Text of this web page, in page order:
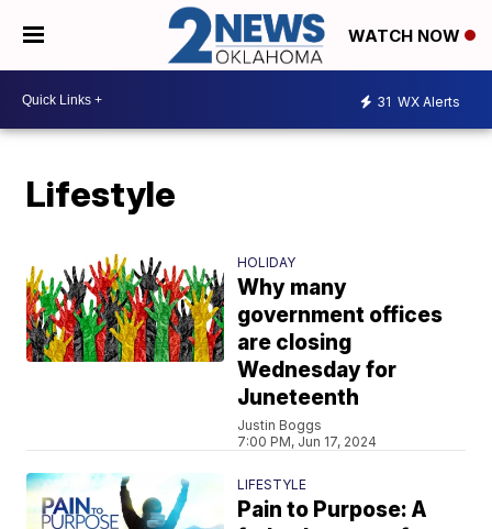
WATCH NOW
31 WX Alerts
Lifestyle
HOLIDAY
Why many
government offices
are closing
Wednesday for
Juneteenth
Justin Boggs
7:00 PM, Jun 17, 2024
LIFESTYLE
Pain to Purpose: A